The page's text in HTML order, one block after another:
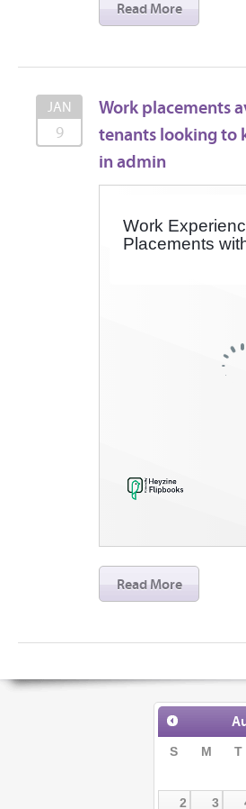
Read More
JAN
9
Work placements
tenants looking to
in admin
Read More
S M T
2
3